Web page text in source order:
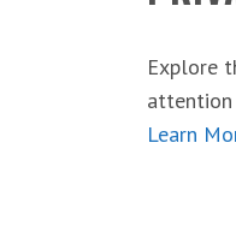
Explore
attention
Learn